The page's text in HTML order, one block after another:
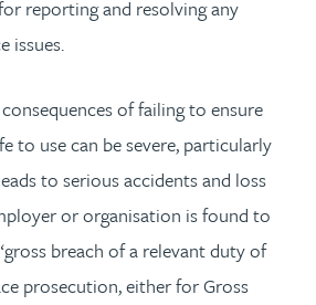
reporting and resolving any
issues.
of failing to ensure
to use can be severe, particularly
to serious accidents and loss
or organisation is found to
breach of a relevant duty of
prosecution, either for Gross